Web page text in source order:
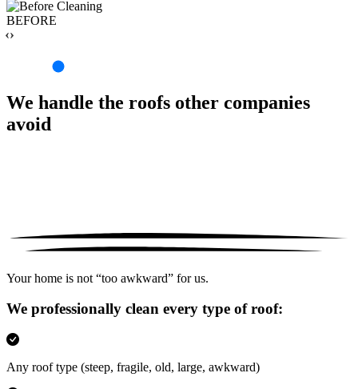
BEFORE
‹›
We handle the roofs other companies
avoid
Your home is not “too awkward” for us.
We professionally clean every type of roof:
Any roof type (steep, fragile, old, large, awkward)